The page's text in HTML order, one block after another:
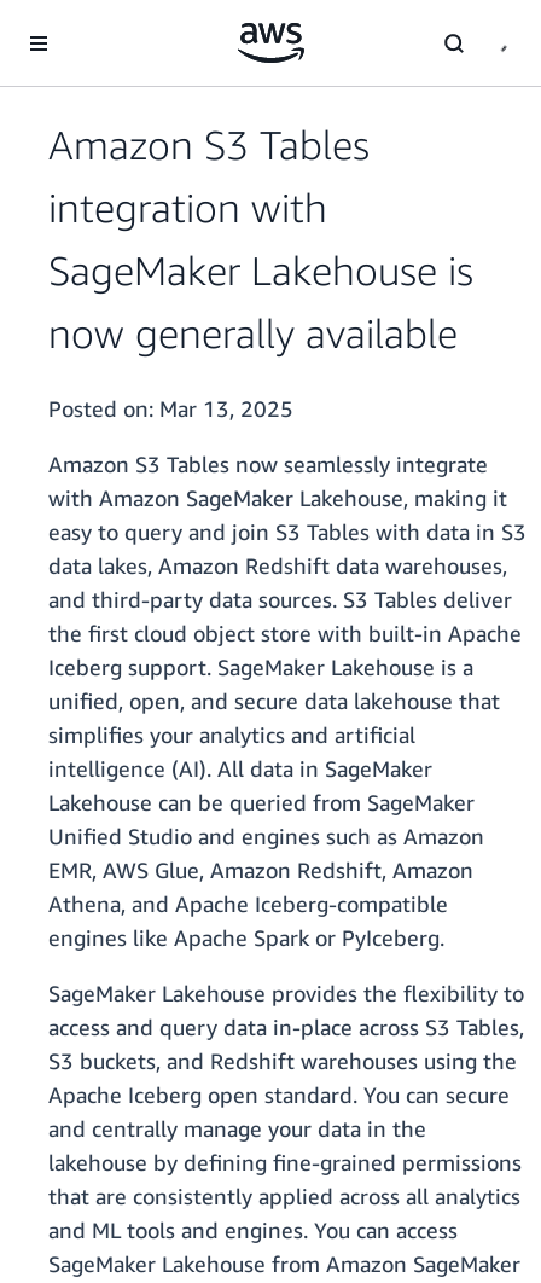
Amazon S3 Tables
integration with
SageMaker Lakehouse is
now generally available
Posted on: Mar 13, 2025
Amazon S3 Tables now seamlessly integrate
with Amazon SageMaker Lakehouse, making it
easy to query and join S3 Tables with data in S3
data lakes, Amazon Redshift data warehouses,
and third-party data sources. S3 Tables deliver
the first cloud object store with built-in Apache
Iceberg support. SageMaker Lakehouse is a
unified, open, and secure data lakehouse that
simplifies your analytics and artificial
intelligence (AI). All data in SageMaker
Lakehouse can be queried from SageMaker
Unified Studio and engines such as Amazon
EMR, AWS Glue, Amazon Redshift, Amazon
Athena, and Apache Iceberg-compatible
engines like Apache Spark or PyIceberg.
SageMaker Lakehouse provides the flexibility to
access and query data in-place across S3 Tables,
S3 buckets, and Redshift warehouses using the
Apache Iceberg open standard. You can secure
and centrally manage your data in the
lakehouse by defining fine-grained permissions
that are consistently applied across all analytics
and ML tools and engines. You can access
SageMaker Lakehouse from Amazon SageMaker